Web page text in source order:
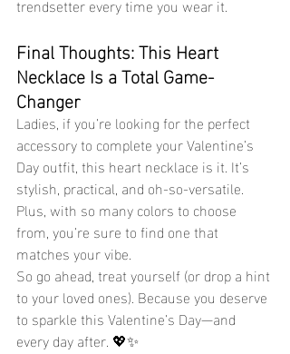
Final Thoughts: This Heart
Necklace Is a Total Game-
Changer
Ladies, if you’re looking for the perfect
accessory to complete your Valentine’s
Day outfit, this heart necklace is it. It’s
stylish, practical, and oh-so-versatile.
Plus, with so many colors to choose
from, you’re sure to find one that
matches your vibe.
So go ahead, treat yourself (or drop a hint
to your loved ones). Because you deserve
to sparkle this Valentine’s Day—and
every day after. 💖✨